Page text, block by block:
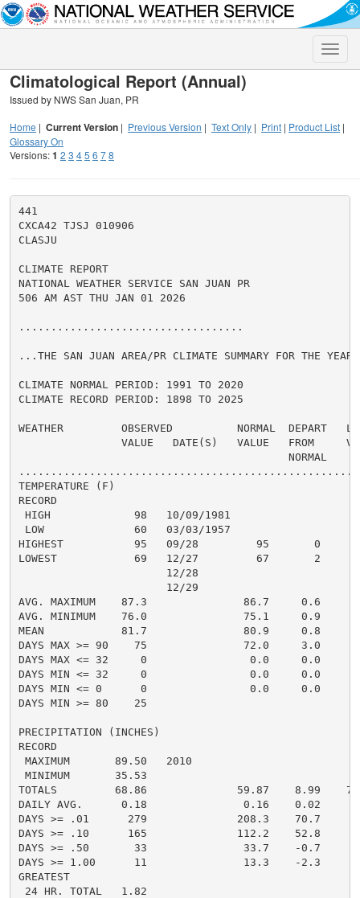
Toggle
Climatological Report (Annual)
Issued by NWS San Juan, PR
Home | Current Version | Previous Version | Text Only | Print | Product List |
Glossary On
Versions:1 2 3 45 6 78
441
CXCA42 TJSJ 010906
CLASJU
CLIMATE REPORT
NATIONAL WEATHER SERVICE SAN JUAN PR
506 AM AST THU JAN 01 2026
...................................
...THE SAN JUAN AREA/PR CLIMATE SUMMARY FOR THE
CLIMATE NORMAL PERIOD: 1991 TO 2020
CLIMATE RECORD PERIOD: 1898 TO 2025
WEATHER         OBSERVED          NORMAL  DEPART
VALUE   DATE(S)   VALUE   FROM
                                          NORMAL
TEMPERATURE (F)
RECORD
HIGH             98   10/09/1981
LOW              60   03/03/1957
HIGHEST           95   09/28         95       0
LOWEST            69   12/27         67       2
                       12/28
                       12/29
AVG. MAXIMUM    87.3               86.7     0.6
AVG. MINIMUM    76.0               75.1     0.9
MEAN            81.7               80.9     0.8
DAYS MAX >= 90    75               72.0     3.0
DAYS MAX <= 32     0                0.0     0.0
DAYS MIN <= 32     0                0.0     0.0
DAYS MIN <= 0      0                0.0     0.0
DAYS MIN >= 80    25
PRECIPITATION (INCHES)
RECORD
MAXIMUM       89.50   2010
MINIMUM       35.53
TOTALS         68.86              59.87    8.99
DAILY AVG.      0.18               0.16    0.02
DAYS >= .01      279              208.3    70.7
DAYS >= .10      165              112.2    52.8
DAYS >= .50       33               33.7    -0.7
DAYS >= 1.00      11               13.3    -2.3
GREATEST
24 HR. TOTAL   1.82